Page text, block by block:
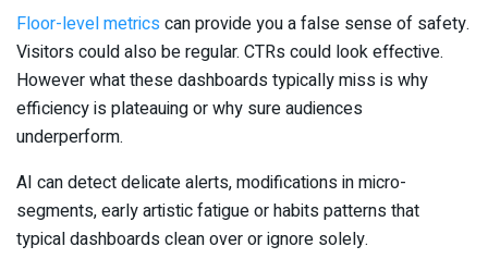
Floor-level metrics can provide you a false sense of safety.
Visitors could also be regular. CTRs could look effective.
However what these dashboards typically miss is why
efficiency is plateauing or why sure audiences
underperform.
AI can detect delicate alerts, modifications in micro-
segments, early artistic fatigue or habits patterns that
typical dashboards clean over or ignore solely.